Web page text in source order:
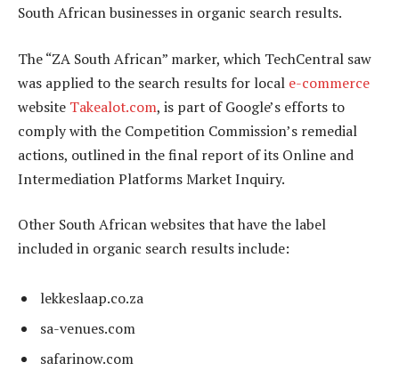
South African businesses in organic search results.
The “ZA South African” marker, which TechCentral saw
was applied to the search results for local e-commerce
website Takealot.com, is part of Google’s efforts to
comply with the Competition Commission’s remedial
actions, outlined in the final report of its Online and
Intermediation Platforms Market Inquiry.
Other South African websites that have the label
included in organic search results include:
lekkeslaap.co.za
sa-venues.com
safarinow.com